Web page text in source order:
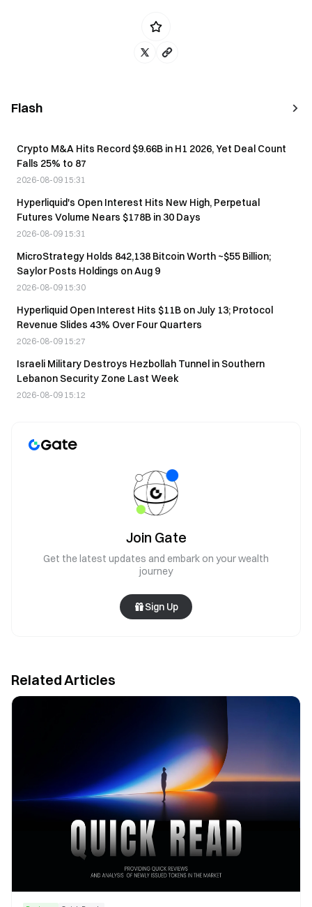
Flash
Crypto M&A Hits Record $9.66B in H1 2026, Yet Deal Count
Falls 25% to 87
2026-08-09 15:31
Hyperliquid's Open Interest Hits New High, Perpetual
Futures Volume Nears $178B in 30 Days
2026-08-09 15:31
MicroStrategy Holds 842,138 Bitcoin Worth ~$55 Billion;
Saylor Posts Holdings on Aug 9
2026-08-09 15:30
Hyperliquid Open Interest Hits $11B on July 13; Protocol
Revenue Slides 43% Over Four Quarters
2026-08-09 15:27
Israeli Military Destroys Hezbollah Tunnel in Southern
Lebanon Security Zone Last Week
2026-08-09 15:12
Join Gate
Get the latest updates and embark on your wealth
journey
Sign Up
Related Articles